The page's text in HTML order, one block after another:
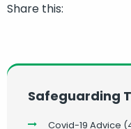
Share this:
Safeguarding
Covid-19 Advice